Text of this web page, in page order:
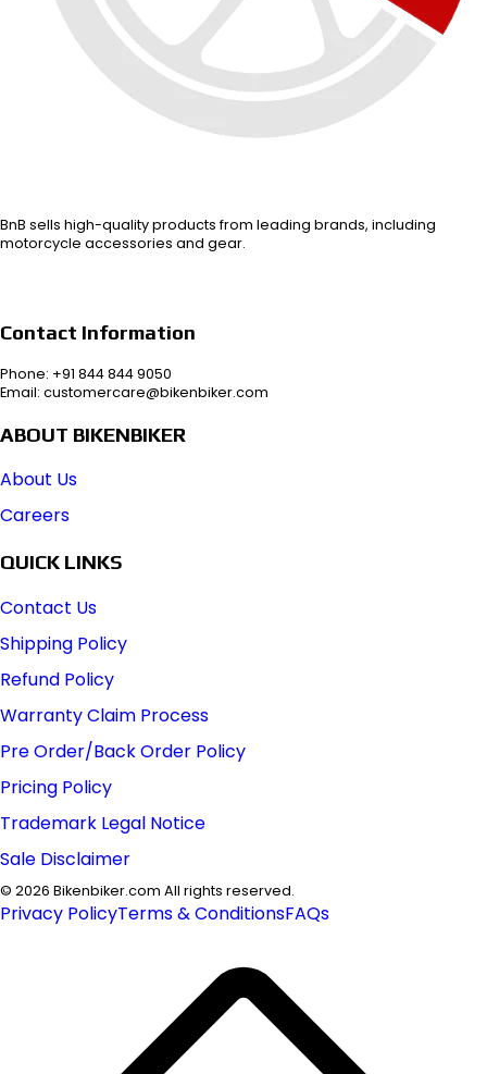
BnB sells high-quality products from leading brands, including
motorcycle accessories and gear.
Contact Information
Phone: +91 844 844 9050
Email: customercare@bikenbiker.com
ABOUT BIKENBIKER
About Us
Careers
QUICK LINKS
Contact Us
Shipping Policy
Refund Policy
Warranty Claim Process
Pre Order/Back Order Policy
Pricing Policy
Trademark Legal Notice
Sale Disclaimer
© 2026 Bikenbiker.com All rights reserved.
Privacy PolicyTerms & ConditionsFAQs